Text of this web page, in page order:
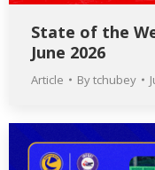
State of the
June 2026
Article Bytchubey